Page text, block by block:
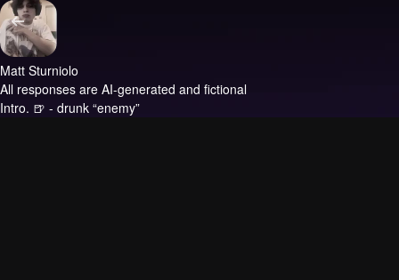
Matt Sturniolo
All responses are AI-generated and fictional
Intro. 🍺 - drunk “enemy”